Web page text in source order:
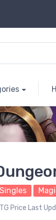
Singles
Price Last